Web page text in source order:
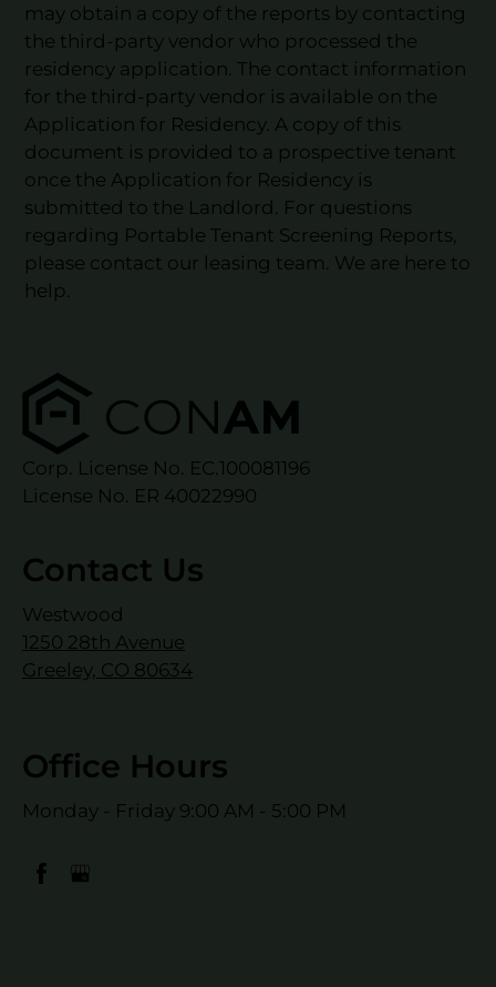
may obtain a copy of the reports by contacting
the third-party vendor who processed the
residency application. The contact information
for the third-party vendor is available on the
Application for Residency. A copy of this
document is provided to a prospective tenant
once the Application for Residency is
submitted to the Landlord. For questions
regarding Portable Tenant Screening Reports,
please contact our leasing team. We are here to
help.
Corp. License No. EC.100081196
License No. ER 40022990
Contact Us
Westwood
1250 28th Avenue
Greeley, CO 80634
Office Hours
Monday - Friday 9:00 AM - 5:00 PM